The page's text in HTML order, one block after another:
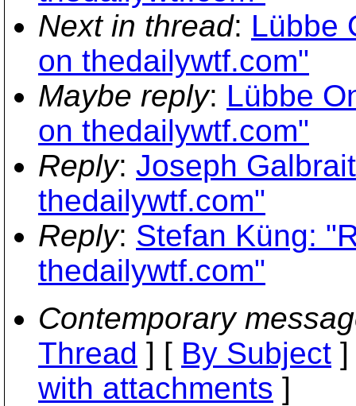
Next in thread: Lübbe
on thedailywtf.com"
Maybe reply: Lübbe
on thedailywtf.com"
Reply: Joseph
thedailywtf.com"
Reply: Stefan Küng:
thedailywtf.com"
Contemporary
Thread ] [ By Subject
with attachments ]